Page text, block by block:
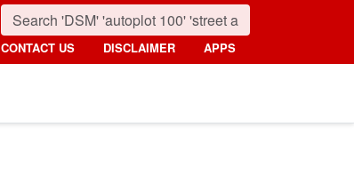
CONTACT US DISCLAIMER APPS